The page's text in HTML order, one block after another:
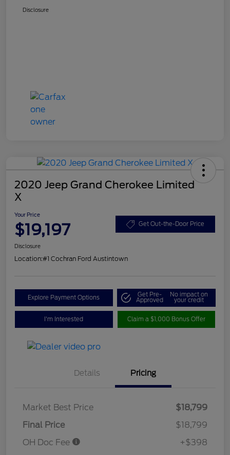
Disclosure
2020 Jeep Grand Cherokee Limited
X
Your Price
$19,197 Get Out-the-Door Price
Disclosure
Location:#1 Cochran Ford Austintown
Explore Payment Options Get Pre-
Approved
No impact on
your credit
I'm Interested Claim a $1,000 Bonus Offer
Details Pricing
Market Best Price
$18,799
Final Price
$18,799
OH Doc Fee
+$398